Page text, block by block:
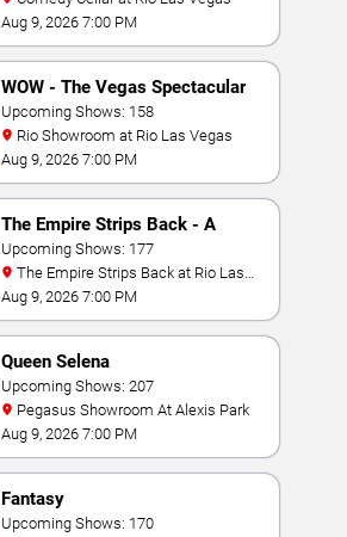
Aug 9, 2026 7:00 PM
WOW - The Vegas Spectacular
Upcoming Shows: 158
Rio Showroom at Rio Las Vegas
Aug 9, 2026 7:00 PM
The Empire Strips Back - A
Burlesque Parody
Upcoming Shows: 177
Vegas
Aug 9, 2026 7:00 PM
Queen Selena
Upcoming Shows: 207
Pegasus Showroom At Alexis Park
Aug 9, 2026 7:00 PM
Fantasy
Upcoming Shows: 170